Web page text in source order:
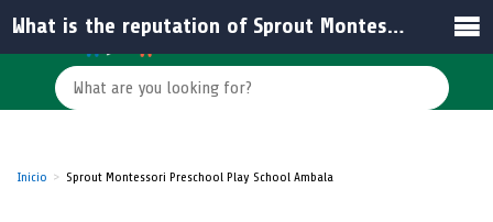
Inicio Sprout Montessori Preschool Play School Ambala
What is the reputation of Sprout Montessori Preschool based on reviews?